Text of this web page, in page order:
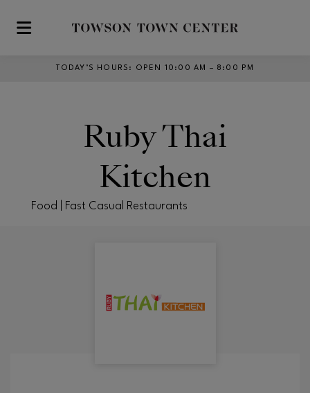
Skip to main content
TODAY’S HOURS : OPEN 10:00 AM – 8:00 PM
Ruby Thai
Kitchen
Food | Fast Casual Restaurants